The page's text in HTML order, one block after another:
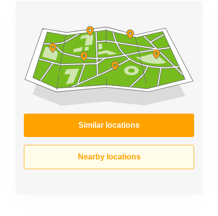
Similar locations
Nearby locations